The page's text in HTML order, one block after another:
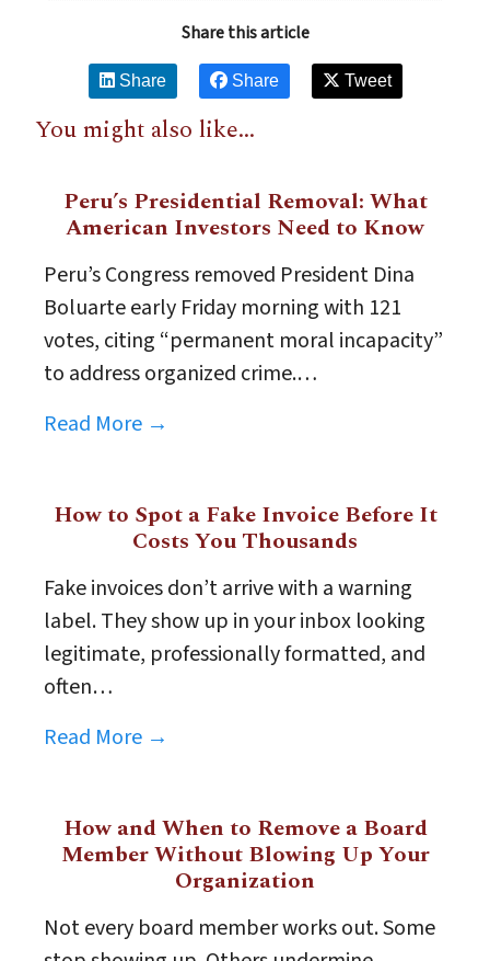
Share this article
Share Share Tweet
You might also like...
Peru’s Presidential Removal: What
American Investors Need to Know
Peru’s Congress removed President Dina
Boluarte early Friday morning with 121
votes, citing “permanent moral incapacity”
to address organized crime.…
Read More →
How to Spot a Fake Invoice Before It
Costs You Thousands
Fake invoices don’t arrive with a warning
label. They show up in your inbox looking
legitimate, professionally formatted, and
often…
Read More →
How and When to Remove a Board
Member Without Blowing Up Your
Organization
Not every board member works out. Some